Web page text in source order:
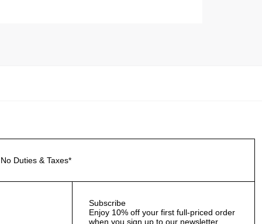
No Duties & Taxes*
Subscribe
Enjoy 10% off your first full-priced order
when you sign up to our newsletter.